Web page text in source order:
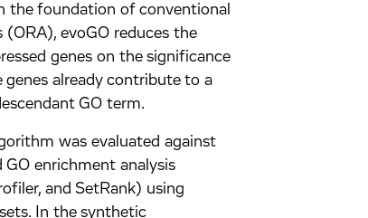
the foundation of conventional
evoGO reduces the
genes on the significance
already contribute to a
GO term.
was evaluated against
GO enrichment analysis
and SetRank) using
In the synthetic